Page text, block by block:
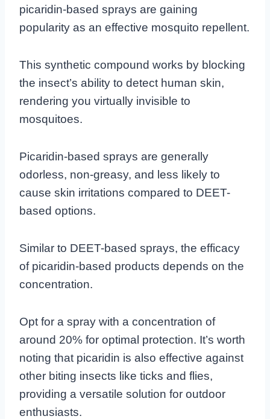
picaridin-based sprays are gaining
popularity as an effective mosquito repellent.
This synthetic compound works by blocking
the insect’s ability to detect human skin,
rendering you virtually invisible to
mosquitoes.
Picaridin-based sprays are generally
odorless, non-greasy, and less likely to
cause skin irritations compared to DEET-
based options.
Similar to DEET-based sprays, the efficacy
of picaridin-based products depends on the
concentration.
Opt for a spray with a concentration of
around 20% for optimal protection. It’s worth
noting that picaridin is also effective against
other biting insects like ticks and flies,
providing a versatile solution for outdoor
enthusiasts.